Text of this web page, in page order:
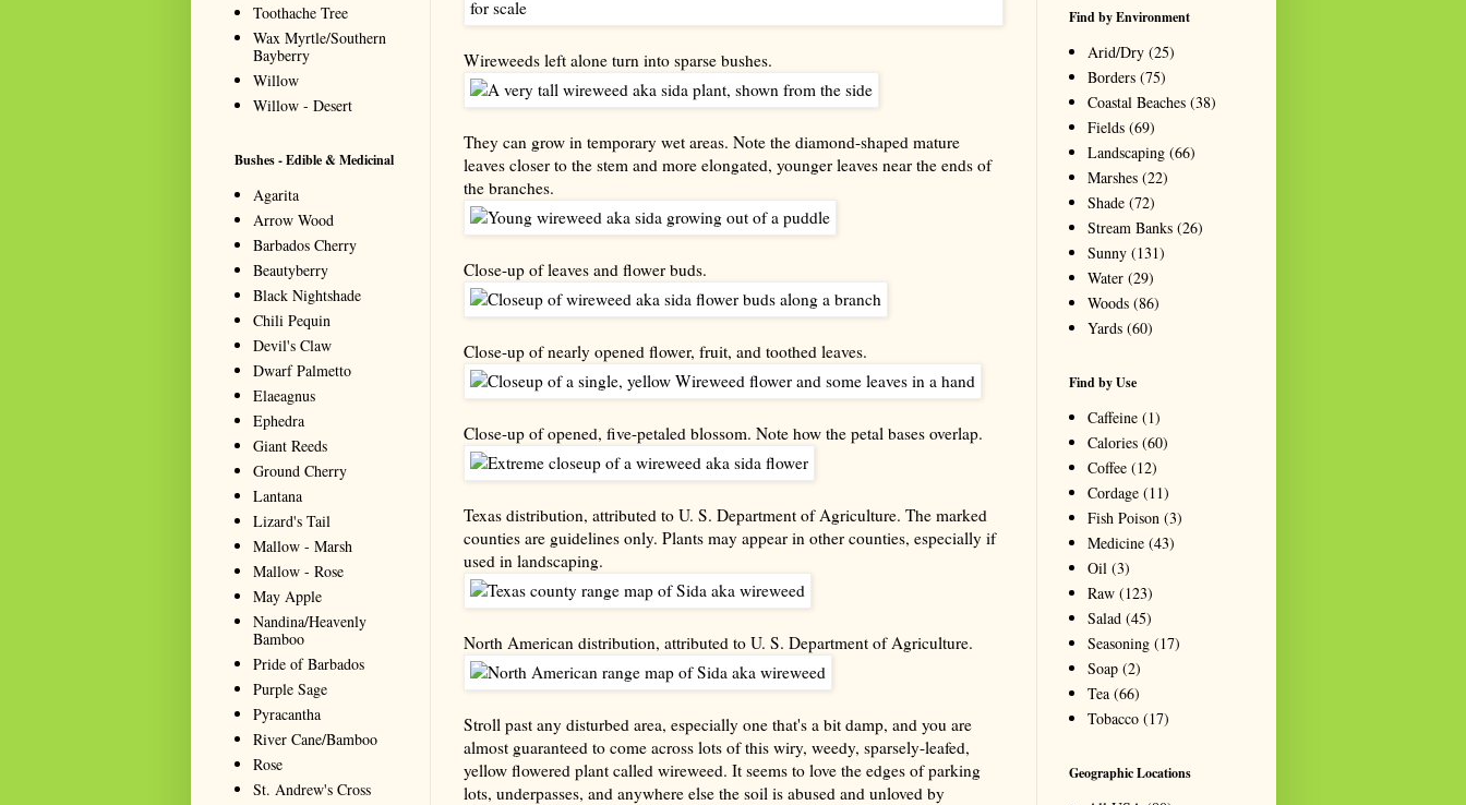
Wireweeds left alone turn into sparse bushes.
They can grow in temporary wet areas. Note the diamond-shaped mature
leaves closer to the stem and more elongated, younger leaves near the ends of
the branches.
Close-up of leaves and flower buds.
Close-up of nearly opened flower, fruit, and toothed leaves.
Close-up of opened, five-petaled blossom. Note how the petal bases overlap.
Texas distribution, attributed to U. S. Department of Agriculture. The marked
counties are guidelines only. Plants may appear in other counties, especially if
used in landscaping.
North American distribution, attributed to U. S. Department of Agriculture.
Stroll past any disturbed area, especially one that's a bit damp, and you are
almost guaranteed to come across lots of this wiry, weedy, sparsely-leafed,
yellow flowered plant called wireweed. It seems to love the edges of parking
lots, underpasses, and anywhere else the soil is abused and unloved by
Toothache Tree
Wax Myrtle/Southern
Bayberry
Willow
Willow - Desert
Bushes - Edible & Medicinal
Agarita
Arrow Wood
Barbados Cherry
Beautyberry
Black Nightshade
Chili Pequin
Devil's Claw
Dwarf Palmetto
Elaeagnus
Ephedra
Giant Reeds
Ground Cherry
Lantana
Lizard's Tail
Mallow - Marsh
Mallow - Rose
May Apple
Nandina/Heavenly
Bamboo
Pride of Barbados
Purple Sage
Pyracantha
River Cane/Bamboo
Rose
St. Andrew's Cross
Find by Environment
Arid/Dry (25)
Borders (75)
Coastal Beaches (38)
Fields (69)
Landscaping (66)
Marshes (22)
Shade (72)
Stream Banks (26)
Sunny (131)
Water (29)
Woods (86)
Yards (60)
Find by Use
Caffeine (1)
Calories (60)
Coffee (12)
Cordage (11)
Fish Poison (3)
Medicine (43)
Oil (3)
Raw (123)
Salad (45)
Seasoning (17)
Soap (2)
Tea (66)
Tobacco (17)
Geographic Locations